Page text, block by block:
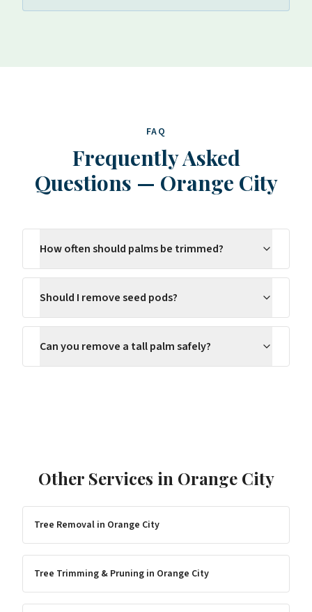
FAQ
Frequently Asked
Questions — Orange City
How often should palms be trimmed?
Should I remove seed pods?
Can you remove a tall palm safely?
Other Services in Orange City
Tree Removal in Orange City
Tree Trimming & Pruning in Orange City